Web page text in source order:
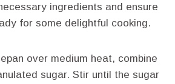
ingredients and ensure
for some delightful cooking.
over medium heat, combine
sugar. Stir until the sugar